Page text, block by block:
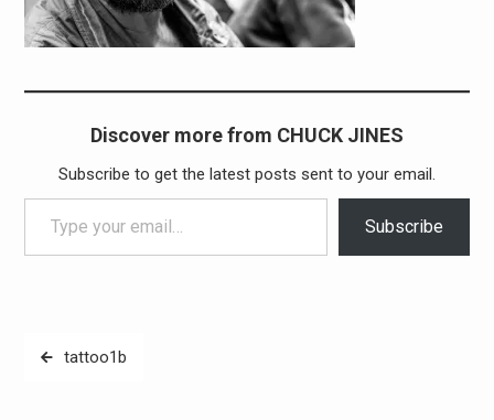
Discover more from CHUCK JINES
Subscribe to get the latest posts sent to your email.
Type your email…
Subscribe
Posttattoo1b